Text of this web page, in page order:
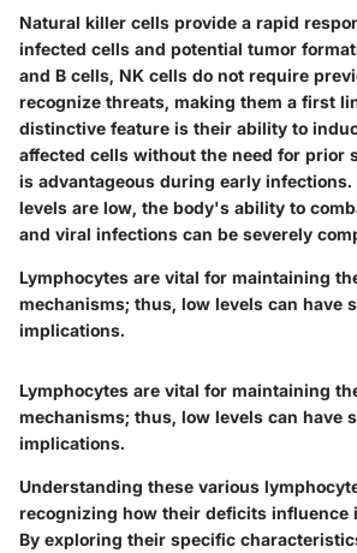
Natural killer cells provide a rapid
infected cells and potential tumor
and B cells, NK cells do not require
recognize threats, making them a first
distinctive feature is their ability to
affected cells without the need for prior
is advantageous during early
levels are low, the body's ability to
and viral infections can be severely
Lymphocytes are vital for maintaining
mechanisms; thus, low levels can have
implications.
Lymphocytes are vital for maintaining
mechanisms; thus, low levels can have
implications.
Understanding these various
recognizing how their deficits influence
By exploring their specific